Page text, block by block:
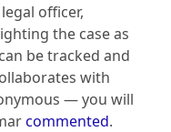
officer,
the case as
be tracked and
with
— you will
commented.